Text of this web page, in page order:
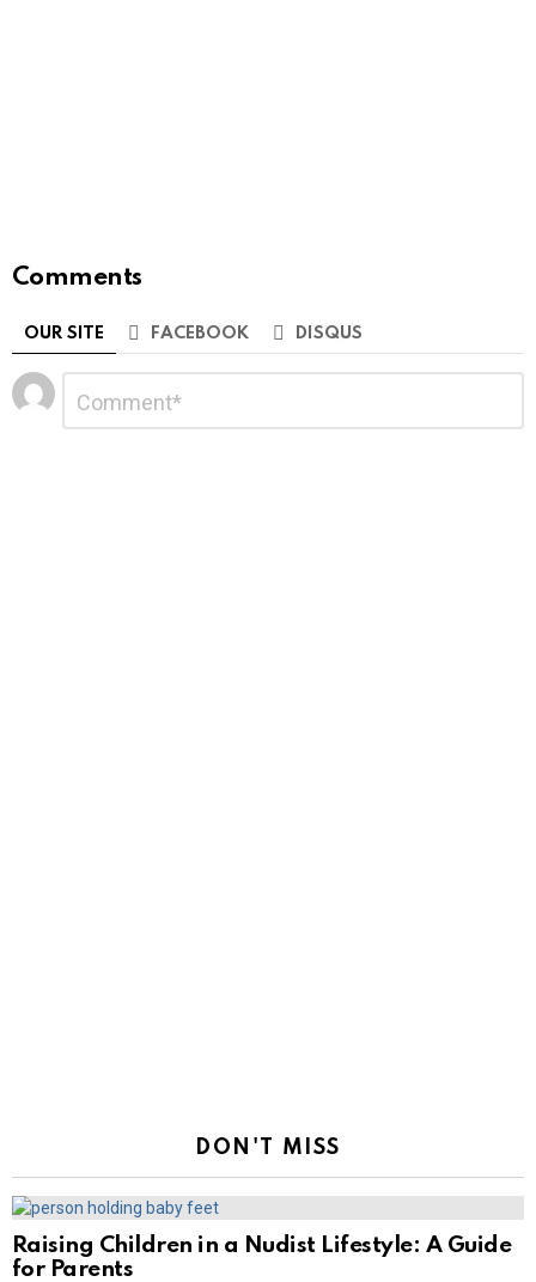
Comments
OUR SITE FACEBOOK DISQUS
Leave
a
Reply
DON'T MISS
Raising Children in a Nudist Lifestyle: A Guide
for Parents